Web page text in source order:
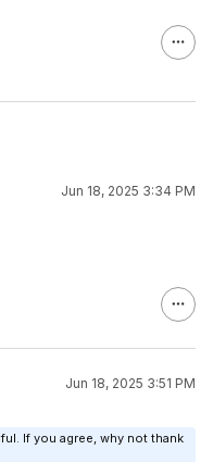
Jun 18, 2025 3:34 PM
Jun 18, 2025 3:51 PM
If you agree, why not thank